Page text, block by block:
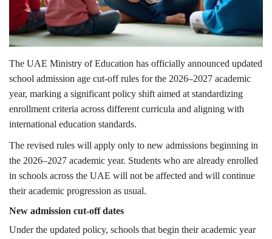
Sports
Business
Automobile
Language
English Arabic
The UAE Ministry of Education has officially announced updated
school admission age cut-off rules for the 2026–2027 academic
year, marking a significant policy shift aimed at standardizing
enrollment criteria across different curricula and aligning with
international education standards.
The revised rules will apply only to new admissions beginning in
the 2026–2027 academic year. Students who are already enrolled
in schools across the UAE will not be affected and will continue
their academic progression as usual.
New admission cut-off dates
Under the updated policy, schools that begin their academic year